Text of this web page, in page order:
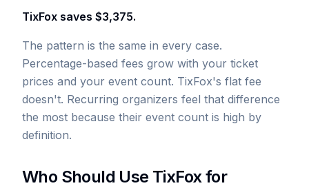
TixFox saves $3,375.
The pattern is the same in every case.
Percentage-based fees grow with your ticket
prices and your event count. TixFox's flat fee
doesn't. Recurring organizers feel that difference
the most because their event count is high by
definition.
Who Should Use TixFox for